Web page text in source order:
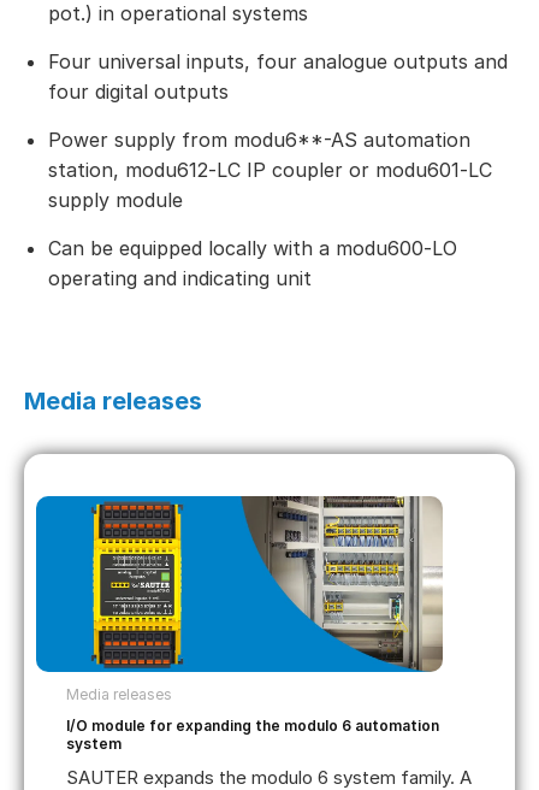
pot.) in operational systems
Four universal inputs, four analogue outputs and
four digital outputs
Power supply from modu6**-AS automation
station, modu612‑LC IP coupler or modu601‑LC
supply module
Can be equipped locally with a modu600‑LO
operating and indicating unit
Media releases
Media releases
I/O module for expanding the modulo 6 automation
system
SAUTER expands the modulo 6 system family. A